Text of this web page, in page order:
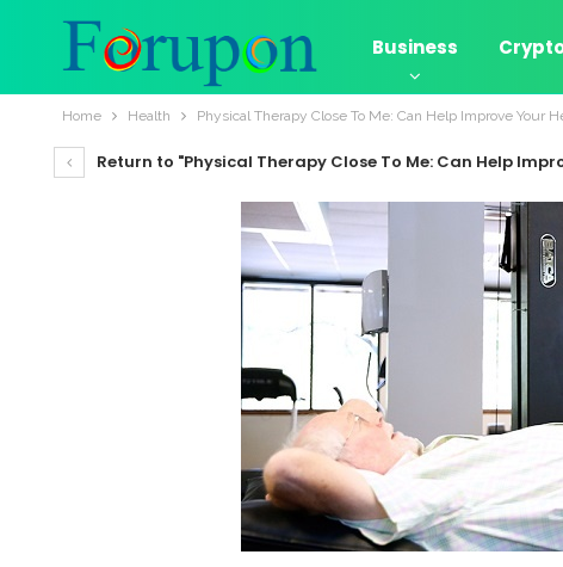
Business
Home Health Physical Therapy Close To Me: Can Help Improve Your
Return to "Physical Therapy Close To Me: Can Help